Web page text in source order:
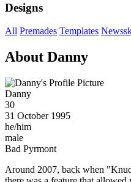
Designs
All Premades Templates
About Danny
Danny
30
31 October 1995
he/him
male
Bad Pyrmont
Around 2007, back when